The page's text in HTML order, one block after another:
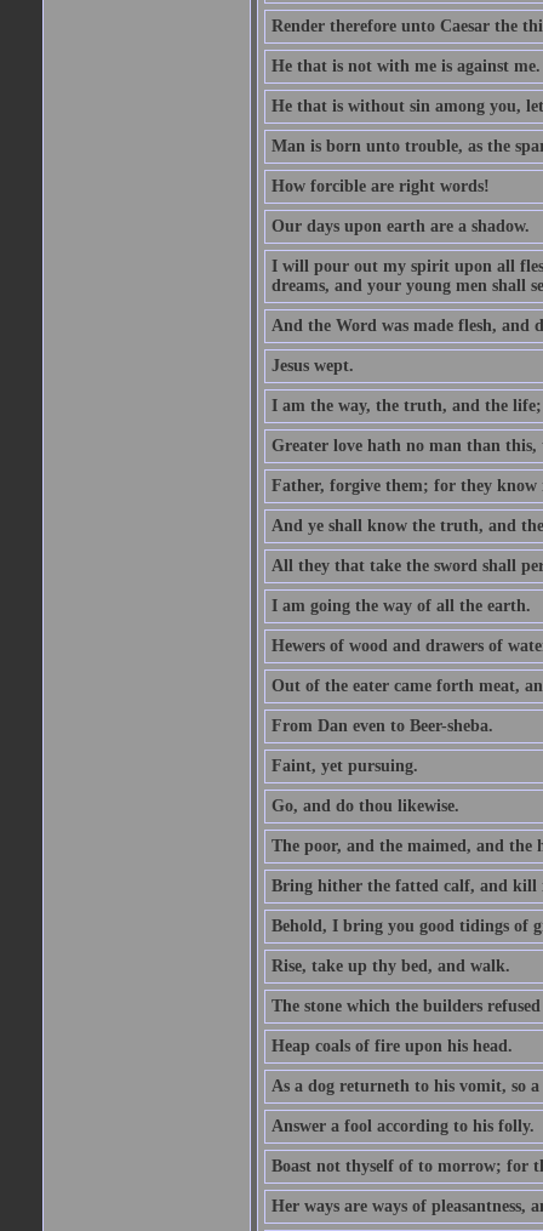
Render therefore unto Caesar the
He that is not with me is against me.
He that is without sin among you,
Man is born unto trouble, as the
How forcible are right words!
Our days upon earth are a shadow.
I will pour out my spirit upon all
dreams, and your young men shall
And the Word was made flesh, and
Jesus wept.
I am the way, the truth, and the
Greater love hath no man than
Father, forgive them; for they know
And ye shall know the truth, and
All they that take the sword shall
I am going the way of all the earth.
Hewers of wood and drawers of
Out of the eater came forth meat,
From Dan even to Beer-sheba.
Faint, yet pursuing.
Go, and do thou likewise.
The poor, and the maimed, and the
Bring hither the fatted calf, and kill
Behold, I bring you good tidings of
Rise, take up thy bed, and walk.
The stone which the builders
Heap coals of fire upon his head.
As a dog returneth to his vomit, so
Answer a fool according to his folly.
Boast not thyself of to morrow; for
Her ways are ways of pleasantness,